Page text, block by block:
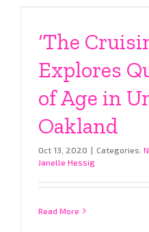
‘The
Explores
of Age in
Oakland
Oct 13, 2020 | Categories:
Janelle Hessig
Read More